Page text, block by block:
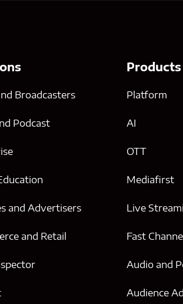
Broadcasters
Podcast
and Advertisers
and Retail
Products
Platform
AI
OTT
Mediafirst
Live
Fast Channel
Audio and
Audience